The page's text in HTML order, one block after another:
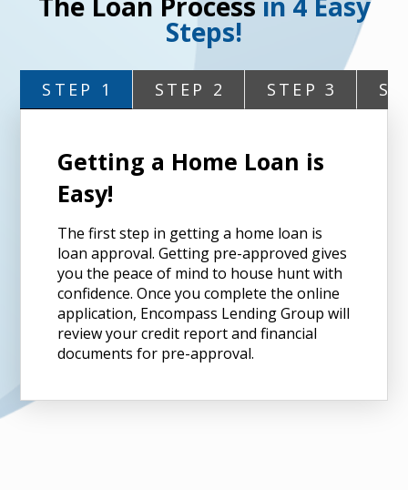
Steps!
STEP 1 STEP 2 STEP 3
Getting a Home Loan is
Easy!
The first step in getting a home loan is
loan approval. Getting pre-approved gives
you the peace of mind to house hunt with
confidence. Once you complete the online
application, Encompass Lending Group will
review your credit report and financial
documents for pre-approval.